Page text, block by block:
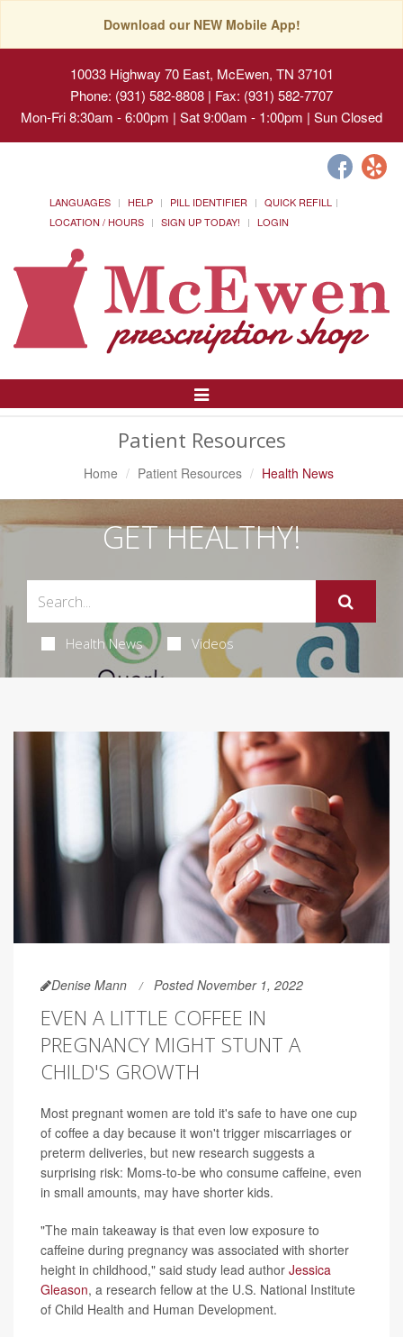
Download our NEW Mobile App!
10033 Highway 70 East, McEwen, TN 37101
Phone: (931) 582-8808 | Fax: (931) 582-7707
Mon-Fri 8:30am - 6:00pm | Sat 9:00am - 1:00pm | Sun Closed
LANGUAGES HELP PILL IDENTIFIER
QUICK REFILL
LOCATION / HOURS
SIGN UP TODAY! LOGIN
Toggle
Patient Resources
Home Patient Resources Health News
GET HEALTHY!
Health News Videos
Denise Mann Posted November 1, 2022
EVEN A LITTLE COFFEE IN
PREGNANCY MIGHT STUNT A
CHILD'S GROWTH
Most pregnant women are told it's safe to have one cup
of coffee a day because it won't trigger miscarriages or
preterm deliveries, but new research suggests a
surprising risk: Moms-to-be who consume caffeine, even
in small amounts, may have shorter kids.
"The main takeaway is that even low exposure to
caffeine during pregnancy was associated with shorter
height in childhood," said study lead author Jessica
Gleason, a research fellow at the U.S. National Institute
of Child Health and Human Development.